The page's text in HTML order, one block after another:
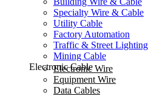
Specialty Wire & Cable
Utility Cable
Factory Automation
Traffic & Street Lighting
Mining Cable
Electronic Cable
Electronic Wire
Equipment Wire
Data Cables